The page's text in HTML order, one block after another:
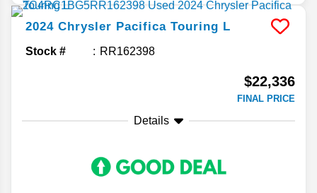
2024 Chrysler Pacifica Touring L
Stock # RR162398
$22,336
FINAL PRICE
Details